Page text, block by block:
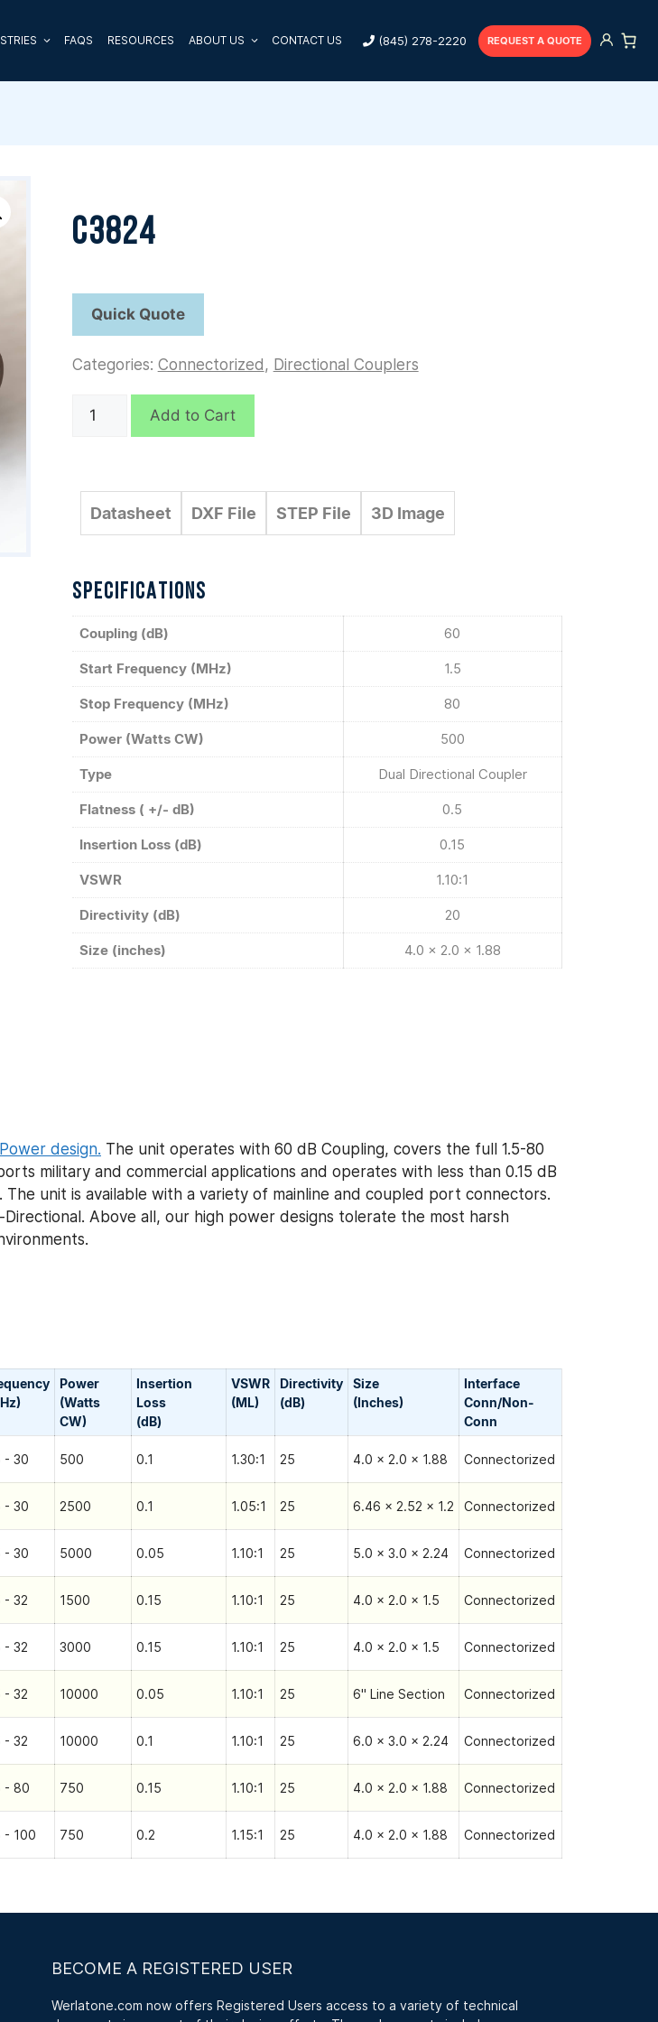
FAQS RESOURCES ABOUT US CONTACT US (845) 278-2220 REQUEST A QUOTE
C3824
Categories: Connectorized , Directional Couplers
C3824
Add to Cart
Datasheet DXF File STEP File 3D Image
SPECIFICATIONS
Coupling (dB) 60
Start Frequency (MHz) 1.5
Stop Frequency (MHz) 80
Power (Watts CW) 500
Type Dual Directional Coupler
Flatness ( +/- dB) 0.5
Insertion Loss (dB) 0.15
VSWR 1.10:1
Directivity (dB) 20
Size (inches) 4.0 x 2.0 x 1.88
design. The unit operates with 60 dB Coupling, covers the full 1.5-80
military and commercial applications and operates with less than 0.15 dB
unit is available with a variety of mainline and coupled port connectors.
Above all, our high power designs tolerate the most harsh
Power
(Watts
CW)
Insertion
Loss
(dB)
VSWR
(ML)
Directivity
(dB)
Size
(Inches)
Interface
Conn/Non-
Сonn
- 30 500 0.1 1.30:1 25 4.0 x 2.0 x 1.88 Connectorized
- 30 2500 0.1 1.05:1 25 6.46 x 2.52 x 1.2 Connectorized
- 30 5000 0.05 1.10:1 25 5.0 x 3.0 x 2.24 Connectorized
- 32 1500 0.15 1.10:1 25 4.0 x 2.0 x 1.5 Connectorized
- 32 3000 0.15 1.10:1 25 4.0 x 2.0 x 1.5 Connectorized
- 32 10000 0.05 1.10:1 25 6" Line Section Connectorized
- 32 10000 0.1 1.10:1 25 6.0 x 3.0 x 2.24 Connectorized
- 80 750 0.15 1.10:1 25 4.0 x 2.0 x 1.88 Connectorized
- 100 750 0.2 1.15:1 25 4.0 x 2.0 x 1.88 Connectorized
BECOME A REGISTERED USER
Werlatone.com now offers Registered Users access to a variety of technical